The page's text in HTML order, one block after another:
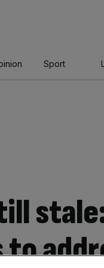
Sport
to